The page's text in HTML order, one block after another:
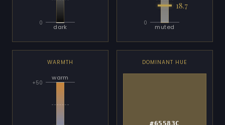
0
dark
0
18.7
muted
WARMTH
warm
+50
DOMINANT HUE
#65583C